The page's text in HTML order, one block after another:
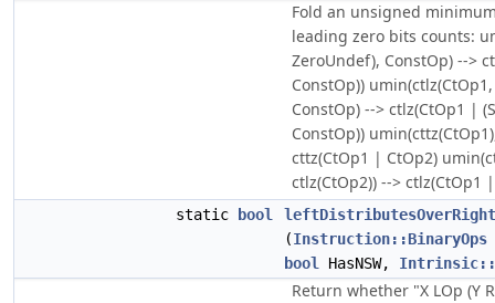
Fold an unsigned
leading zero bits counts:
ZeroUndef), ConstOp) -->
ConstOp))
ConstOp) --> ctlz(CtOp1 |
ConstOp))
cttz(CtOp1 | CtOp2)
ctlz(CtOp2)) --> ctlz(CtOp1
static bool
leftDistributesOverRight
(Instruction::BinaryOps
bool
HasNSW,
Return whether "X LOp (Y